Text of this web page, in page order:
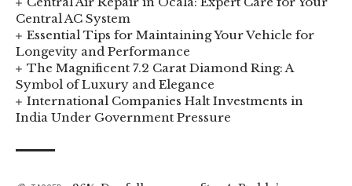
Central AC System
Essential Tips for Maintaining Your Vehicle for
Longevity and Performance
The Magnificent 7.2 Carat Diamond Ring: A
Symbol of Luxury and Elegance
International Companies Halt Investments in
India Under Government Pressure